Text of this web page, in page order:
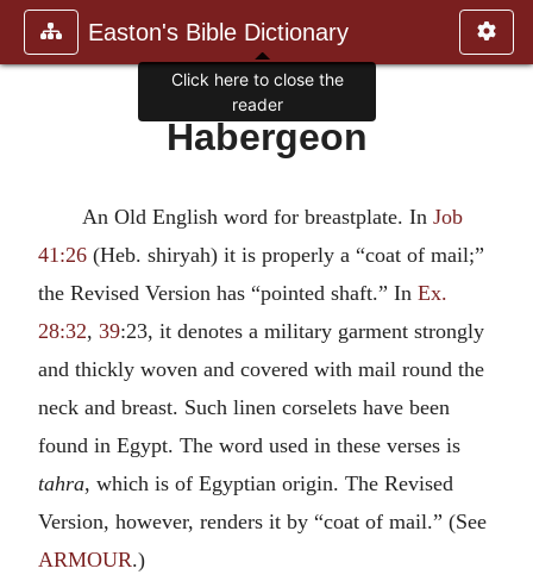
Easton's Bible Dictionary
Habergeon
An Old English word for breastplate. In Job
41:26 (Heb. shiryah) it is properly a “coat of mail;”
the Revised Version has “pointed shaft.” In Ex.
28:32, 39:23, it denotes a military garment strongly
and thickly woven and covered with mail round the
neck and breast. Such linen corselets have been
found in Egypt. The word used in these verses is
tahra, which is of Egyptian origin. The Revised
Version, however, renders it by “coat of mail.” (See
ARMOUR.)
Click here to close the
reader